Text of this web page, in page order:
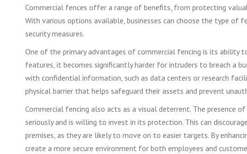
Commercial fences offer a range of benefits, from protecting
With various options available, businesses can choose the type
security measures.
One of the primary advantages of commercial fencing is its ability
features, it becomes significantly harder for intruders to breach a
with confidential information, such as data centers or research
physical barrier that helps safeguard their assets and prevent
Commercial fencing also acts as a visual deterrent. The presence
seriously and is willing to invest in its protection. This can
premises, as they are likely to move on to easier targets. By
create a more secure environment for both employees and